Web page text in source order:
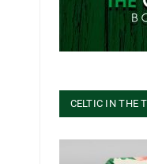
CELTIC IN THE